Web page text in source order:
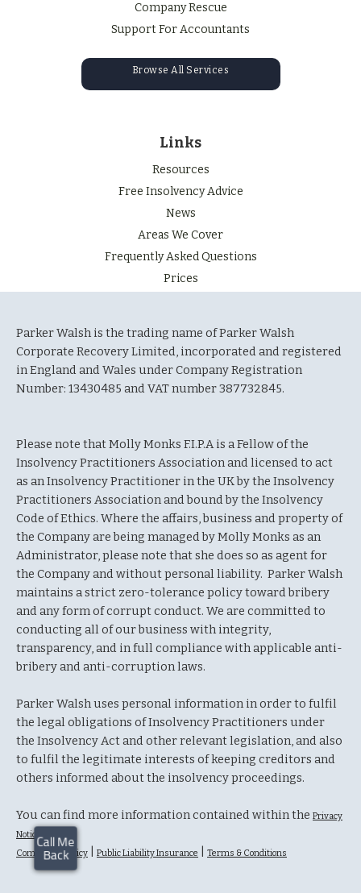
Company Rescue
Support For Accountants
Browse All Services
Links
Resources
Free Insolvency Advice
News
Areas We Cover
Frequently Asked Questions
Prices
Parker Walsh is the trading name of Parker Walsh
Corporate Recovery Limited, incorporated and registered
in England and Wales under Company Registration
Number: 13430485 and VAT number 387732845.
Please note that Molly Monks F.I.P.A is a Fellow of the
Insolvency Practitioners Association and licensed to act
as an Insolvency Practitioner in the UK by the Insolvency
Practitioners Association and bound by the Insolvency
Code of Ethics. Where the affairs, business and property of
the Company are being managed by Molly Monks as an
Administrator, please note that she does so as agent for
the Company and without personal liability. Parker Walsh
maintains a strict zero-tolerance policy toward bribery
and any form of corrupt conduct. We are committed to
conducting all of our business with integrity,
transparency, and in full compliance with applicable anti-
bribery and anti-corruption laws.
Parker Walsh uses personal information in order to fulfil
the legal obligations of Insolvency Practitioners under
the Insolvency Act and other relevant legislation, and also
to fulfil the legitimate interests of keeping creditors and
others informed about the insolvency proceedings.
You can find more information contained within the Privacy
Notice
Complaints Policy
Public Liability Insurance Terms & Conditions